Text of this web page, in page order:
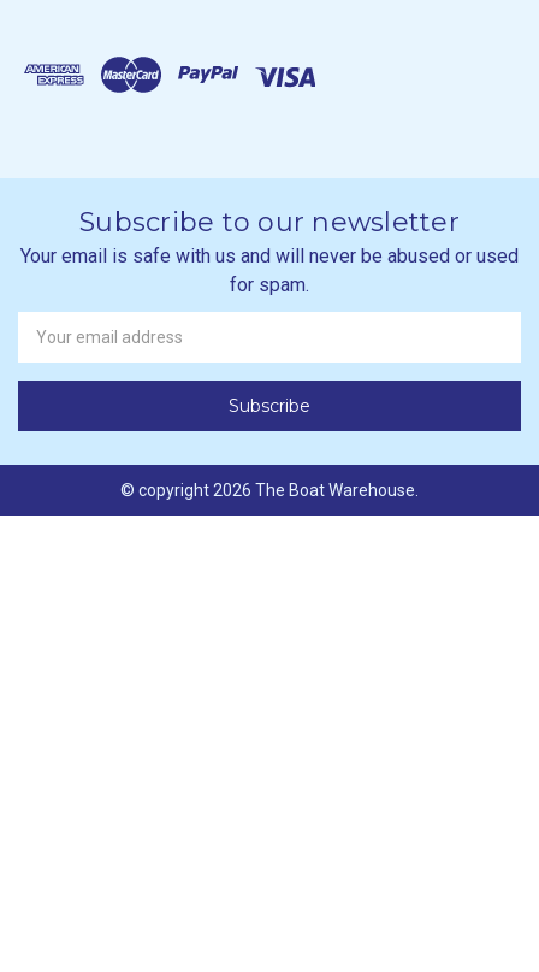
Subscribe to our newsletter
Your email is safe with us and will never be abused or used
for spam.
Newsletter
Email
Address
© copyright 2026 The Boat Warehouse.